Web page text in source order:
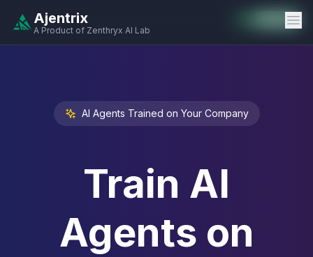
Ajentrix
A Product of Zenthryx AI Lab
AI Agents Trained on Your Company
Train AI
Agents on
Available
Available
Available
Available
Available
Available
Available
Available
Available
Available
Available
Auto-Enabled